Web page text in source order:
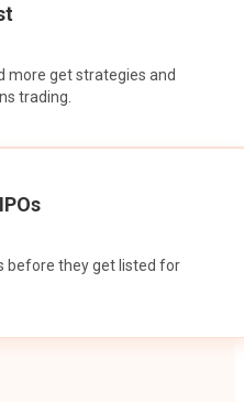
more get strategies and
trading.
before they get listed for